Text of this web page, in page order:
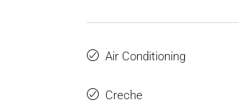
Air Conditioning
Creche